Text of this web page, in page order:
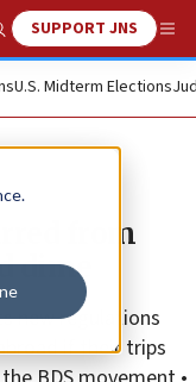
Search
SUPPORT JNS
U.S. Midterm Elections
from
dime
new regulations
if their trips